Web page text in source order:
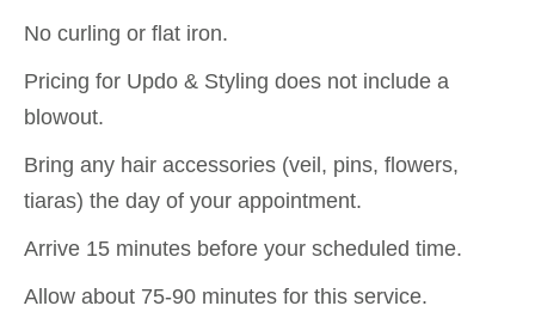
No curling or flat iron.
Pricing for Updo & Styling does not include a
blowout.
Bring any hair accessories (veil, pins, flowers,
tiaras) the day of your appointment.
Arrive 15 minutes before your scheduled time.
Allow about 75-90 minutes for this service.